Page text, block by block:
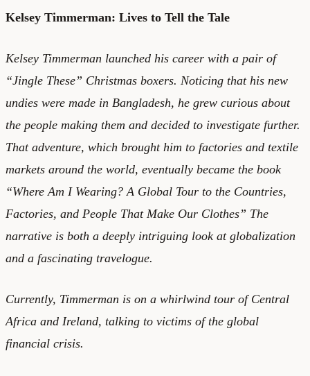
Kelsey Timmerman: Lives to Tell the Tale
Kelsey Timmerman launched his career with a pair of
“Jingle These” Christmas boxers. Noticing that his new
undies were made in Bangladesh, he grew curious about
the people making them and decided to investigate further.
That adventure, which brought him to factories and textile
markets around the world, eventually became the book
“Where Am I Wearing? A Global Tour to the Countries,
Factories, and People That Make Our Clothes” The
narrative is both a deeply intriguing look at globalization
and a fascinating travelogue.
Currently, Timmerman is on a whirlwind tour of Central
Africa and Ireland, talking to victims of the global
financial crisis.